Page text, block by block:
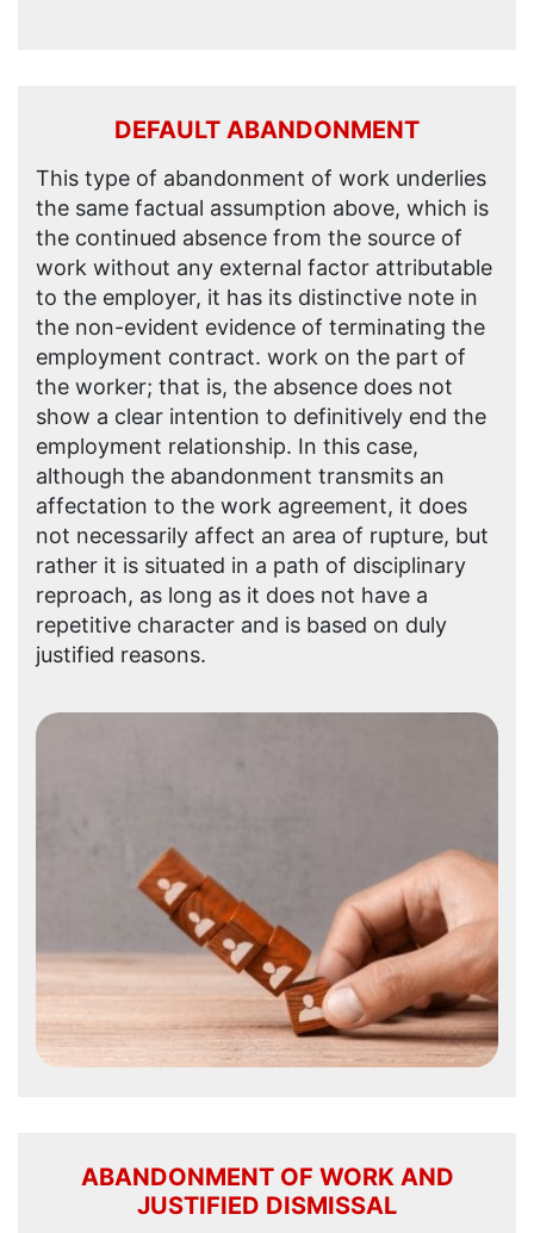
DEFAULT ABANDONMENT
This type of abandonment of work underlies
the same factual assumption above, which is
the continued absence from the source of
work without any external factor attributable
to the employer, it has its distinctive note in
the non-evident evidence of terminating the
employment contract. work on the part of
the worker; that is, the absence does not
show a clear intention to definitively end the
employment relationship. In this case,
although the abandonment transmits an
affectation to the work agreement, it does
not necessarily affect an area of ​​rupture, but
rather it is situated in a path of disciplinary
reproach, as long as it does not have a
repetitive character and is based on duly
justified reasons.
ABANDONMENT OF WORK AND
JUSTIFIED DISMISSAL